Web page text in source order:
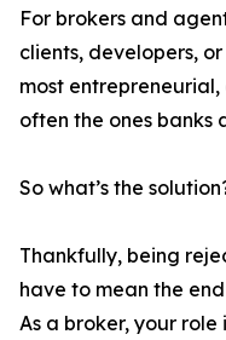
For brokers and
clients, developers,
most
often the ones banks
So what’s the
Thankfully, being
have to mean the
As a broker, your role